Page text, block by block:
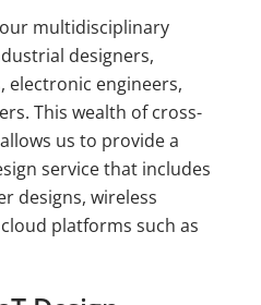
multidisciplinary
designers,
electronic engineers,
This wealth of cross-
us to provide a
service that includes
designs, wireless
platforms such as